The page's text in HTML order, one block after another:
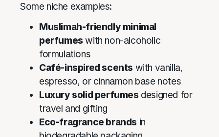
Some niche examples:
Muslimah-friendly minimal
perfumes with non-alcoholic
formulations
Café-inspired scents with vanilla,
espresso, or cinnamon base notes
Luxury solid perfumes designed for
travel and gifting
Eco-fragrance brands in